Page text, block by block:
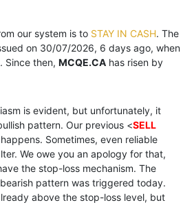
our system is to STAY IN CASH. The
on 30/07/2026, 6 days ago, when
Since then, MCQE.CA has risen by
is evident, but unfortunately, it
pattern. Our previous <SELL
Sometimes, even reliable
We owe you an apology for that,
the stop-loss mechanism. The
pattern was triggered today.
above the stop-loss level, but